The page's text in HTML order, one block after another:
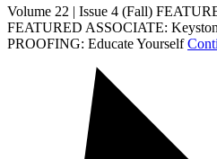
Volume 22 | Issue 4 (Fall)
FEATURED ASSOCIATE:
PROOFING: Educate Yourself